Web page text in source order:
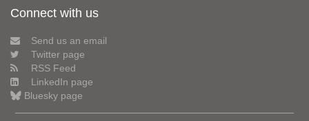
Connect with us
Send us an email
Twitter page
RSS Feed
LinkedIn page
Bluesky page